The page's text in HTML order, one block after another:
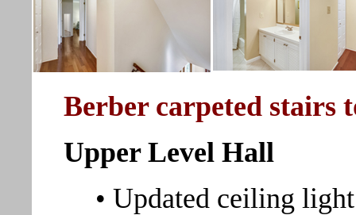
Berber carpeted stairs
Upper Level Hall
• Updated ceiling